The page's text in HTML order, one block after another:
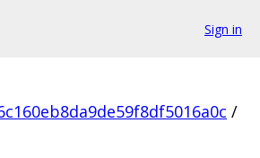
Sign in
/